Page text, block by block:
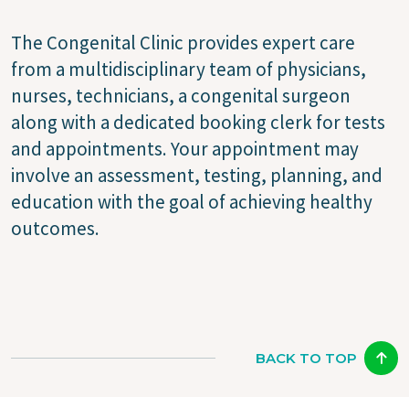
The Congenital Clinic provides expert care
from a multidisciplinary team of physicians,
nurses, technicians, a congenital surgeon
along with a dedicated booking clerk for tests
and appointments. Your appointment may
involve an assessment, testing, planning, and
education with the goal of achieving healthy
outcomes.
BACK TO TOP